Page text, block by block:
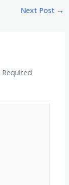
Next Post →
Required